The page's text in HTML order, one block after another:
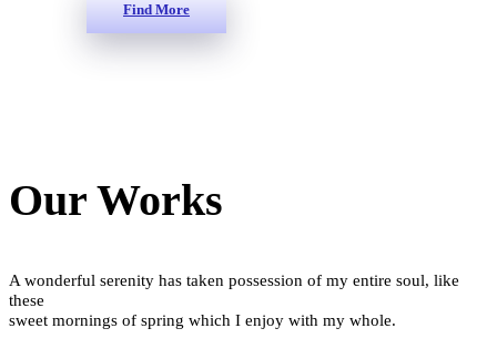
Find More
Our Works
A wonderful serenity has taken possession of my entire soul, like
these
sweet mornings of spring which I enjoy with my whole.